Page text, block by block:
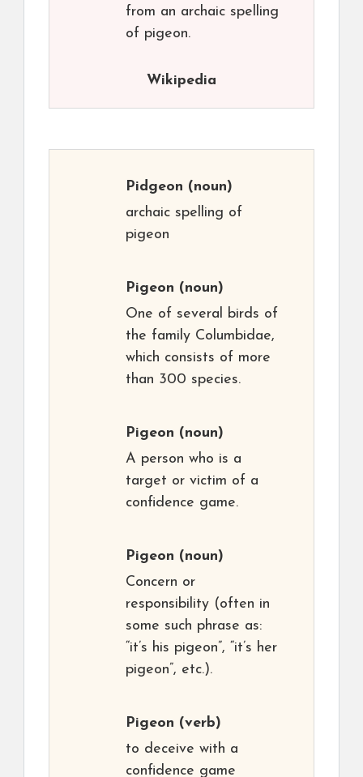
from an archaic spelling
of pigeon.
Wikipedia
Pidgeon (noun)
archaic spelling of
pigeon
Pigeon (noun)
One of several birds of
the family Columbidae,
which consists of more
than 300 species.
Pigeon (noun)
A person who is a
target or victim of a
confidence game.
Pigeon (noun)
Concern or
responsibility (often in
some such phrase as:
“it’s his pigeon”, “it’s her
pigeon”, etc.).
Pigeon (verb)
to deceive with a
confidence game